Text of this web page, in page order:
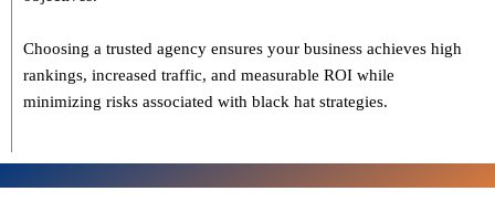
Choosing a trusted agency ensures your business achieves high
rankings, increased traffic, and measurable ROI while
minimizing risks associated with black hat strategies.